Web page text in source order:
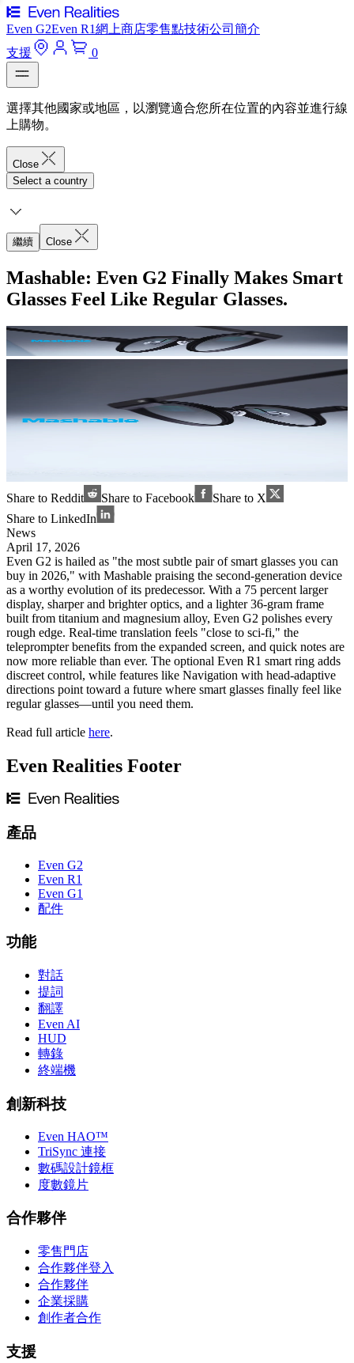
Even G2Even R1網上商店零售點技術公司簡介
支援
0
選擇其他國家或地區，以瀏覽適合您所在位置的內容並進行線
上購物。
Close
Select a country
繼續 Close
Mashable: Even G2 Finally Makes Smart
Glasses Feel Like Regular Glasses.
Share to Reddit Share to Facebook
Share to X
Share to LinkedIn
News
April 17, 2026
Even G2 is hailed as "the most subtle pair of smart glasses you can
buy in 2026," with Mashable praising the second-generation device
as a worthy evolution of its predecessor. With a 75 percent larger
display, sharper and brighter optics, and a lighter 36-gram frame
built from titanium and magnesium alloy, Even G2 polishes every
rough edge. Real-time translation feels "close to sci-fi," the
teleprompter benefits from the expanded screen, and quick notes are
now more reliable than ever. The optional Even R1 smart ring adds
discreet control, while features like Navigation with head-adaptive
directions point toward a future where smart glasses finally feel like
regular glasses—until you need them.
Read full article here.
Even Realities Footer
產品
Even G2
Even R1
Even G1
配件
功能
對話
提詞
翻譯
Even AI
HUD
轉錄
終端機
創新科技
Even HAO™
TriSync 連接
數碼設計鏡框
度數鏡片
合作夥伴
零售門店
合作夥伴登入
合作夥伴
企業採購
創作者合作
支援